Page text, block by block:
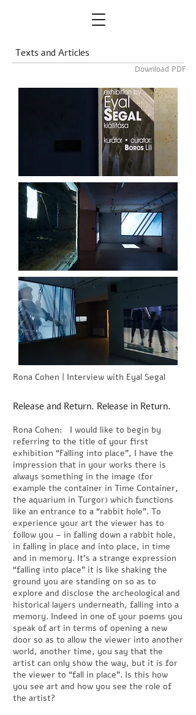
Texts and Articles
Download PDF
Rona Cohen | Interview with Eyal Segal
Release and Return. Release in Return.
Rona Cohen: I would like to begin by
referring to the title of your first
exhibition “Falling into place”, I have the
impression that in your works there is
always something in the image (for
example the container in Time Container,
the aquarium in Turgor) which functions
like an entrance to a “rabbit hole”. To
experience your art the viewer has to
follow you – in falling down a rabbit hole,
in falling in place and into place, in time
and in memory. It’s a strange expression
“falling into place” it is like shaking the
ground you are standing on so as to
explore and disclose the archeological and
historical layers underneath, falling into a
memory. Indeed in one of your poems you
speak of art in terms of opening a new
door so as to allow the viewer into another
world, another time, you say that the
artist can only show the way, but it is for
the viewer to “fall in place”. Is this how
you see art and how you see the role of
the artist?